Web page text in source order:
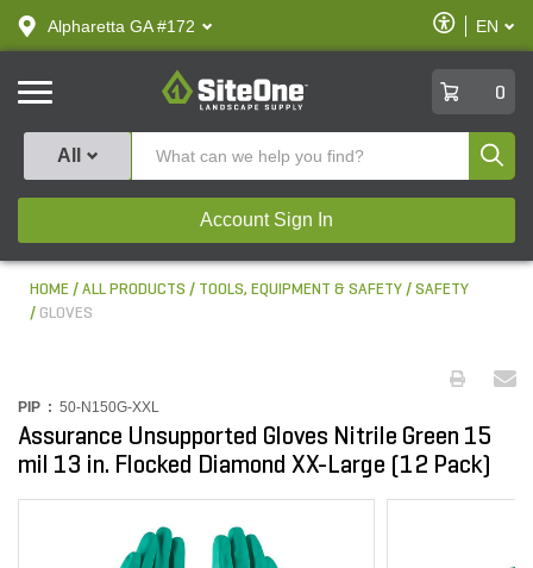
text.skipToContent
text.skipToNavigation
Alpharetta GA #172
Enable
Accessibility
EN
SiteOne
0
All
Account Sign In
HOME ALL PRODUCTS TOOLS, EQUIPMENT & SAFETY
SAFETY
GLOVES
PIP : 50-N150G-XXL
Assurance Unsupported Gloves Nitrile Green 15
mil 13 in. Flocked Diamond XX-Large (12 Pack)